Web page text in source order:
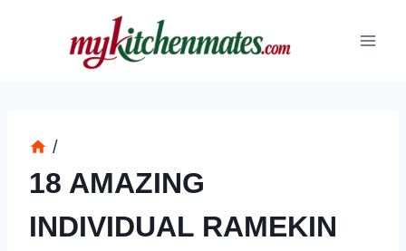
/
18 AMAZING
INDIVIDUAL RAMEKIN